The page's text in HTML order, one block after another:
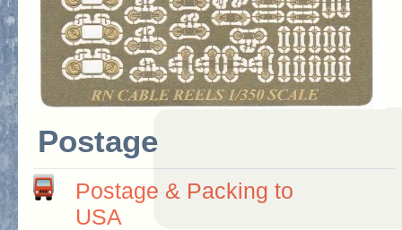
Postage
Postage & Packing to
USA